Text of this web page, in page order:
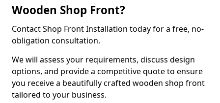
Wooden Shop Front?
Contact Shop Front Installation today for a free, no-
obligation consultation.
We will assess your requirements, discuss design
options, and provide a competitive quote to ensure
you receive a beautifully crafted wooden shop front
tailored to your business.